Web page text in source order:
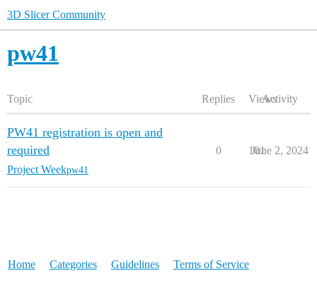
3D Slicer Community
pw41
Topic Replies ViewsActivity
PW41 registration is open and
required
Project Weekpw41
0 101
June 2, 2024
Home Categories Guidelines Terms of Service